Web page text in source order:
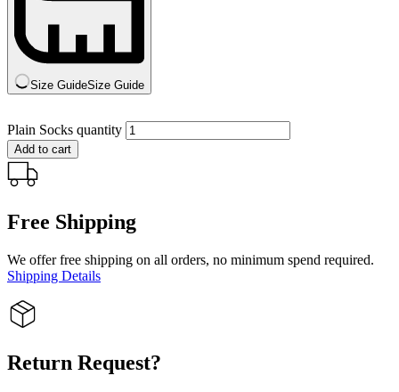
Size GuideSize Guide
Plain Socks quantity
Add to cart
Free Shipping
We offer free shipping on all orders, no minimum spend required.
Shipping Details
Return Request?